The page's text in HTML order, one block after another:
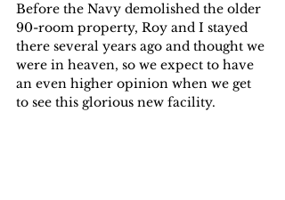
Before the Navy demolished the older
90-room property, Roy and I stayed
there several years ago and thought we
were in heaven, so we expect to have
an even higher opinion when we get
to see this glorious new facility.